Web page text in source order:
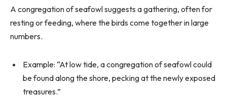
A congregation of seafowl suggests a gathering, often for
resting or feeding, where the birds come together in large
numbers.
Example: “At low tide, a congregation of seafowl could
be found along the shore, pecking at the newly exposed
treasures.”